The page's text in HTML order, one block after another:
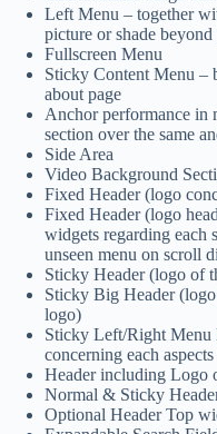
Left Menu – together
picture or shade beyond
Fullscreen Menu
Sticky Content Menu –
about page
Anchor performance in
section over the same
Side Area
Video Background
Fixed Header (logo
Fixed Header (logo
widgets regarding each
unseen menu on scroll
Sticky Header (logo of
Sticky Big Header
logo)
Sticky Left/Right Menu
concerning each
Header including Logo
Normal & Sticky
Optional Header Top